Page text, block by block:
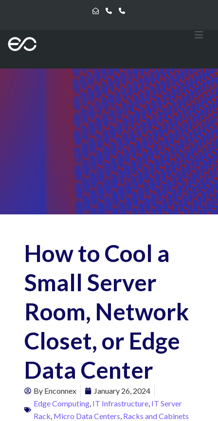
How to Cool a
Small Server
Room, Network
Closet, or Edge
Data Center
By Enconnex
January 26, 2024
Edge Computing IT Infrastructure IT Server
Rack Micro Data Centers Racks and Cabinets